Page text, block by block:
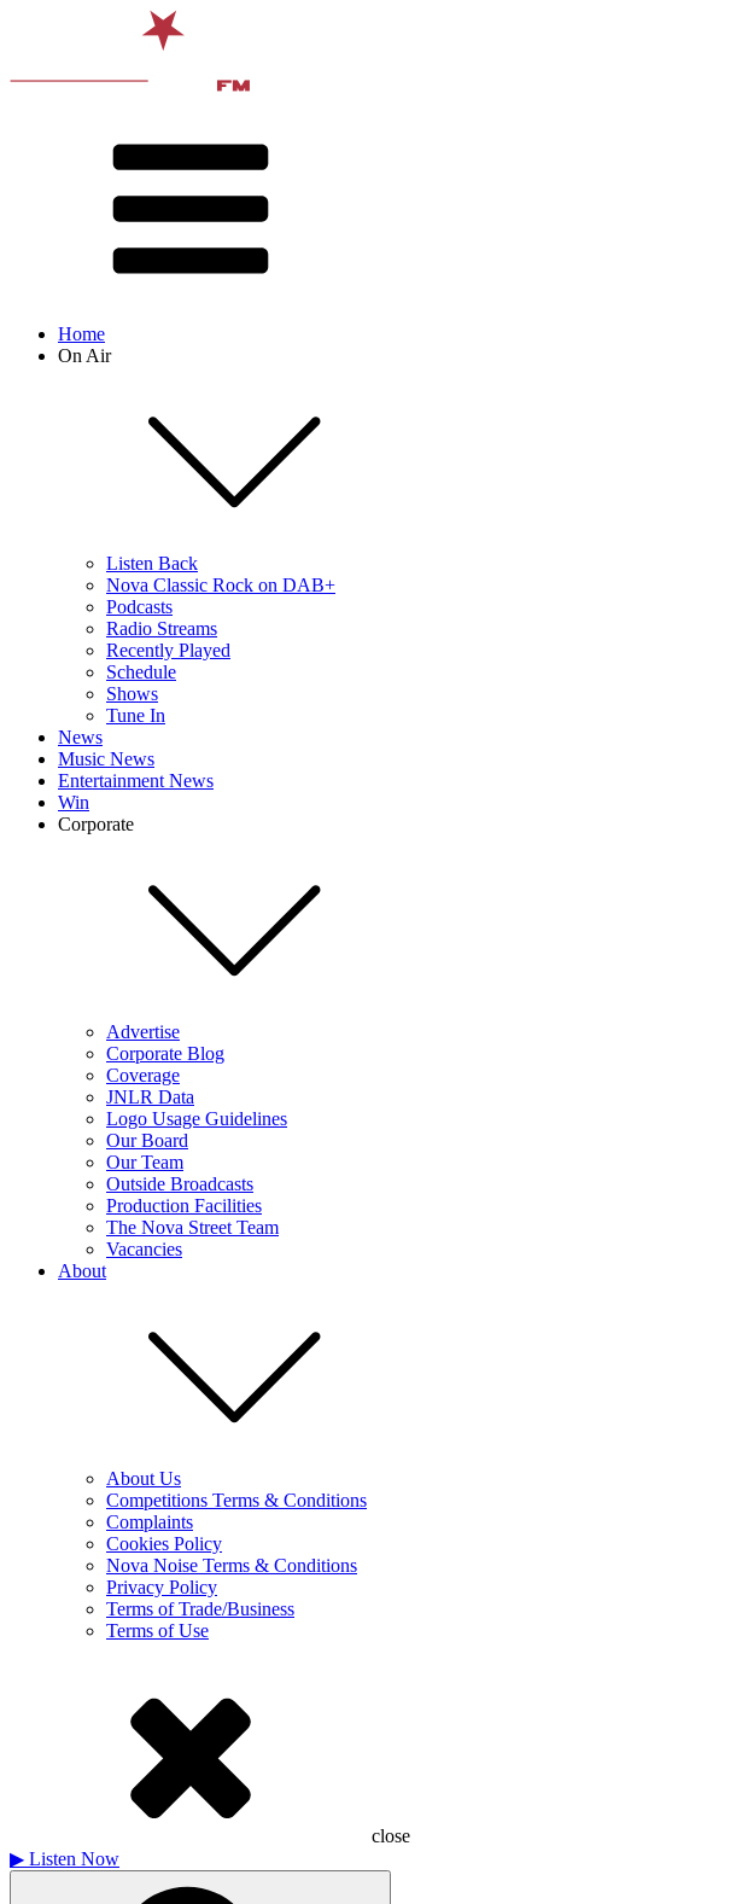
Home
On Air
Listen Back
Nova Classic Rock on DAB+
Podcasts
Radio Streams
Recently Played
Schedule
Shows
Tune In
News
Music News
Entertainment News
Win
Corporate
Advertise
Corporate Blog
Coverage
JNLR Data
Logo Usage Guidelines
Our Board
Our Team
Outside Broadcasts
Production Facilities
The Nova Street Team
Vacancies
About
About Us
Competitions Terms & Conditions
Complaints
Cookies Policy
Nova Noise Terms & Conditions
Privacy Policy
Terms of Trade/Business
Terms of Use
close
▶ Listen Now